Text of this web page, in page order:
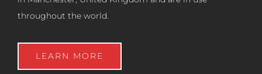
throughout the world.
LEARN MORE